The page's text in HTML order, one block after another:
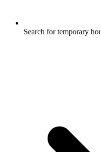
Search for temporary